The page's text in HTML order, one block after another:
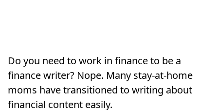
Do you need to work in finance to be a
finance writer? Nope. Many stay-at-home
moms have transitioned to writing about
financial content easily.